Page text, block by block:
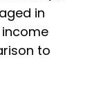
in
to